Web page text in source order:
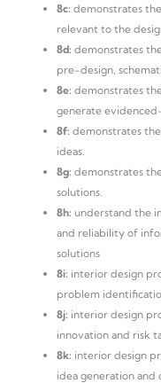
8c: demonstrates
relevant to the
8d: demonstrates
pre-design,
8e: demonstrates
generate
8f: demonstrates
ideas.
8g: demonstrates
solutions.
8h: understand the
and reliability of
solutions
8i: interior design
problem
8j: interior design
innovation and risk
8k: interior design
idea generation and